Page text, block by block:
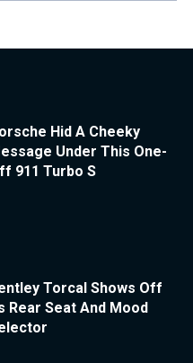
Hid A Cheeky
Under This One-
911 Turbo S
Torcal Shows Off
Rear Seat And Mood